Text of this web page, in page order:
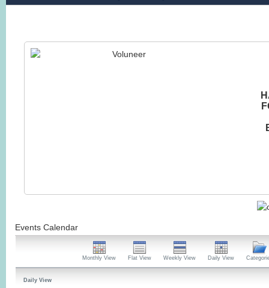
Events Calendar
Monthly View Flat View Weekly View Daily View
Daily View